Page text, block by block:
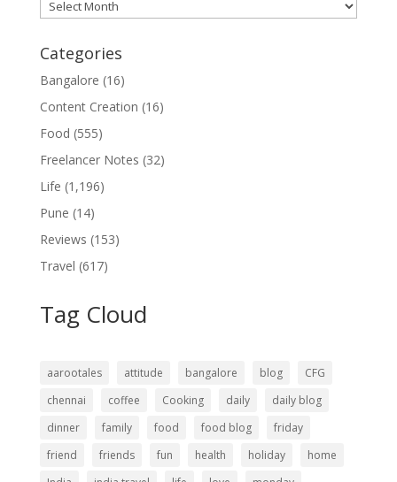
Categories
Bangalore (16)
Content Creation (16)
Food (555)
Freelancer Notes (32)
Life (1,196)
Pune (14)
Reviews (153)
Travel (617)
Tag Cloud
aarootales attitude bangalore blog
CFG
chennai
coffee Cooking daily
daily blog
dinner
family food food blog
friday
friend
friends fun health holiday
home